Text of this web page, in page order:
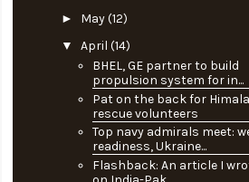
► May(12)
▼ April (14)
BHEL, GE partner to build
propulsion system for in...
Pat on the back for
rescue volunteers
Top navy admirals meet:
readiness, Ukraine...
Flashback: An article I